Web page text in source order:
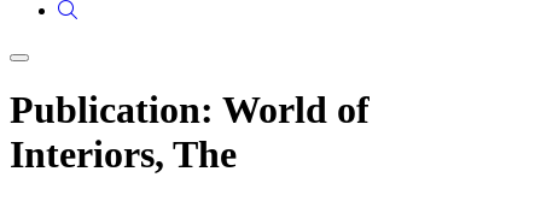
Publication: World of
Interiors, The